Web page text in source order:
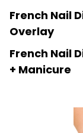
French Nail
Overlay
French Nail
+ Manicure